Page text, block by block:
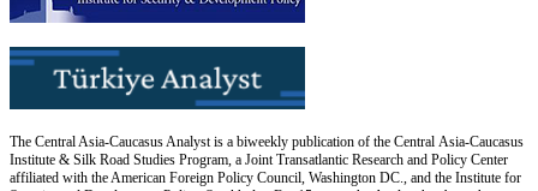
The Central Asia-Caucasus Analyst is a biweekly publication of the Central Asia-Caucasus
Institute & Silk Road Studies Program, a Joint Transatlantic Research and Policy Center
affiliated with the American Foreign Policy Council, Washington DC., and the Institute for